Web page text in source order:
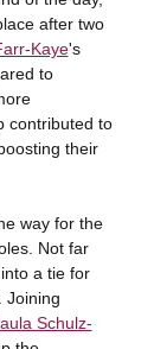
after two
Kaye's
to
contributed to
their
way for the
Not far
a tie for
Joining
Schulz-